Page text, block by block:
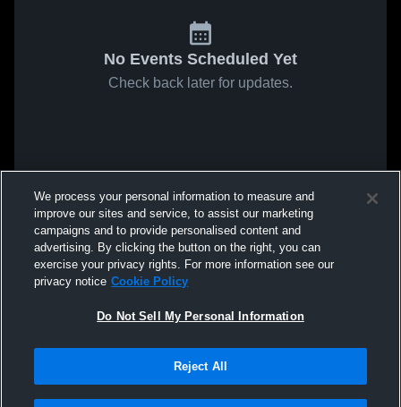
No Events Scheduled Yet
Check back later for updates.
We process your personal information to measure and
improve our sites and service, to assist our marketing
campaigns and to provide personalised content and
advertising. By clicking the button on the right, you can
exercise your privacy rights. For more information see our
privacy notice Cookie Policy
Do Not Sell My Personal Information
Reject All